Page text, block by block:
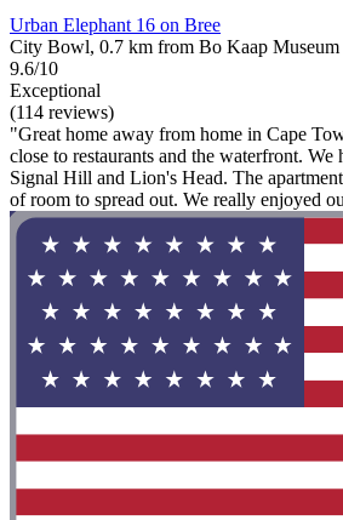
Urban Elephant 16 on Bree
City Bowl, 0.7 km from Bo Kaap Museum
9.6/10
Exceptional
(114 reviews)
"Great home away from home in Cape
close to restaurants and the waterfront. We
Signal Hill and Lion's Head. The
of room to spread out. We really enjoyed